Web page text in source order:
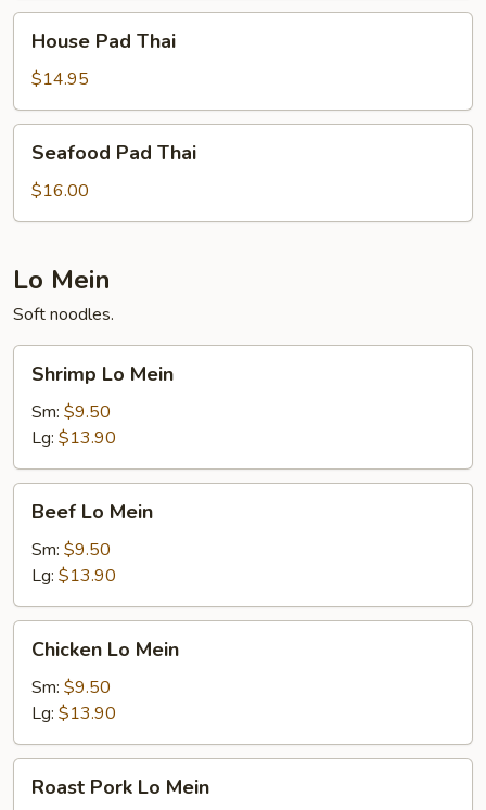
Pad
Thai
House Pad Thai
$14.95
Pad
Thai
Seafood Pad Thai
$16.00
Lo Mein
Soft noodles.
Mein
Shrimp Lo Mein
Sm: $9.50
Lg: $13.90
Mein
Beef Lo Mein
Sm: $9.50
Lg: $13.90
Mein
Chicken Lo Mein
Sm: $9.50
Lg: $13.90
Pork
Roast Pork Lo Mein